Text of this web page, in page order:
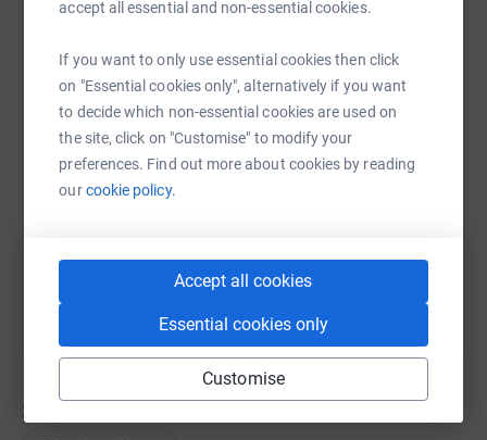
accept all essential and non-essential cookies.
If you want to only use essential cookies then click
on "Essential cookies only", alternatively if you want
to decide which non-essential cookies are used on
the site, click on "Customise" to modify your
preferences. Find out more about cookies by reading
ourcookie policy.
Accept all cookies
Essential cookies only
Customise
X Email TikTok QR code
https://www.justgiving.com/team/Copy link
33